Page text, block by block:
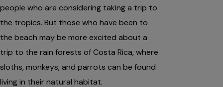
people who are considering taking a trip to
the tropics. But those who have been to
the beach may be more excited about a
trip to the rain forests of Costa Rica, where
sloths, monkeys, and parrots can be found
living in their natural habitat.